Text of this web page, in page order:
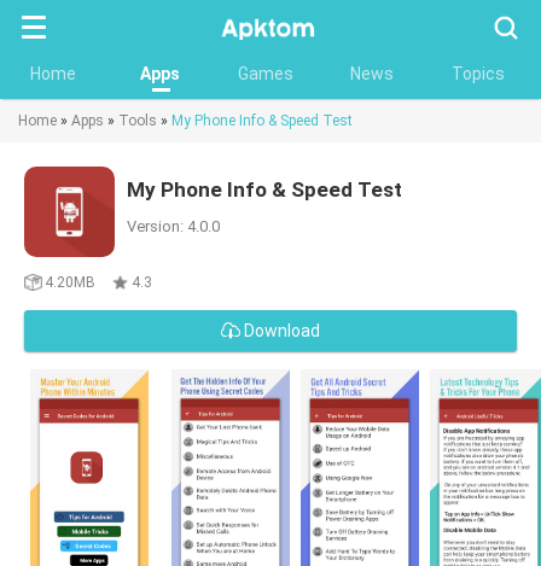
Home Apps Games News Topics
Home » Apps » Tools » My Phone Info & Speed Test
My Phone Info & Speed Test
Version: 4.0.0
4.20MB 4.3
Download